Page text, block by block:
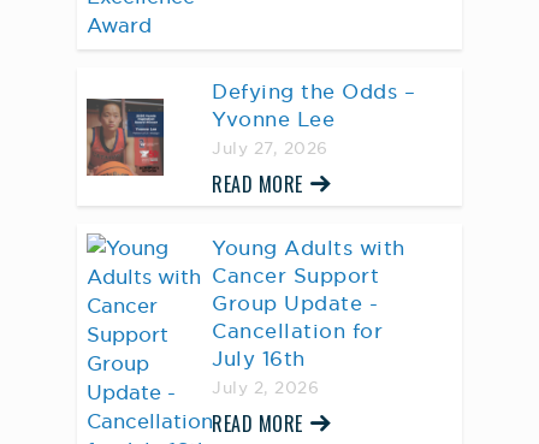
Defying the Odds –
Yvonne Lee
July 27, 2026
READ MORE
Young Adults with
Cancer Support
Group Update -
Cancellation for
July 16th
July 2, 2026
READ MORE